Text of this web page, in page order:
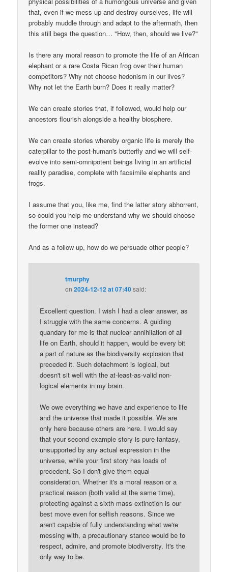
that, even if we mess up and destroy ourselves, life will
probably muddle through and adapt to the aftermath, then
this still begs the question… "How, then, should we live?"
Is there any moral reason to promote the life of an African
elephant or a rare Costa Rican frog over their human
competitors? Why not choose hedonism in our lives?
Why not let the Earth burn? Does it really matter?
We can create stories that, if followed, would help our
ancestors flourish alongside a healthy biosphere.
We can create stories whereby organic life is merely the
caterpillar to the post-human's butterfly and we will self-
evolve into semi-omnipotent beings living in an artificial
reality paradise, complete with facsimile elephants and
frogs.
I assume that you, like me, find the latter story abhorrent,
so could you help me understand why we should choose
the former one instead?
And as a follow up, how do we persuade other people?
tmurphy
on2024-12-12 at 07:40said:
Excellent question. I wish I had a clear answer, as
I struggle with the same concerns. A guiding
quandary for me is that nuclear annihilation of all
life on Earth, should it happen, would be every bit
a part of nature as the biodiversity explosion that
preceded it. Such detachment is logical, but
doesn't sit well with the at-least-as-valid non-
logical elements in my brain.
We owe everything we have and experience to life
and the universe that made it possible. We are
only here because others are here. I would say
that your second example story is pure fantasy,
unsupported by any actual expression in the
universe, while your first story has loads of
precedent. So I don't give them equal
consideration. Whether it's a moral reason or a
practical reason (both valid at the same time),
protecting against a sixth mass extinction is our
best move even for selfish reasons. Since we
aren't capable of fully understanding what we're
messing with, a precautionary stance would be to
respect, admire, and promote biodiversity. It's the
only way to be.